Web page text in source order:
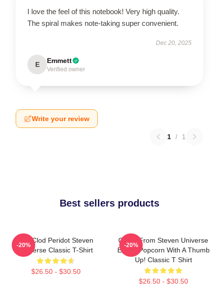
I love the feel of this notebook! Very high quality.
The spiral makes note-taking super convenient.
Dec 20, 2025
E Emmett
Verified owner
Write your review
1 / 1
Best sellers products
You Clod Peridot Steven
Universe Classic T-Shirt
$26.50 - $30.50
-20%
Onion From Steven Universe
Eating Popcorn With A Thumb
Up! Classic T Shirt
$26.50 - $30.50
-20%